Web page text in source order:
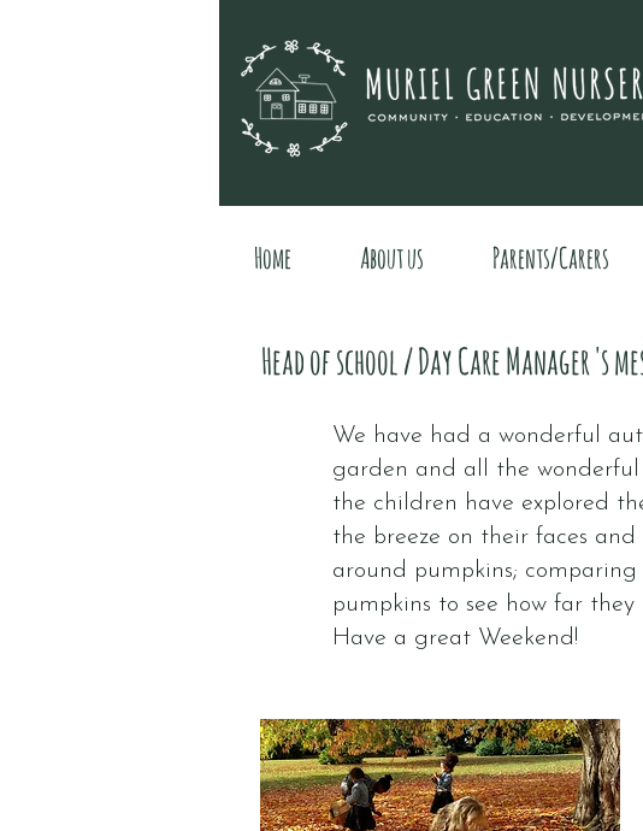
Head of school / Day Care Manager 's
We have had a wonderful
garden and all the wonderful
the children have explored
the breeze on their faces
around pumpkins;
pumpkins to see how far
Have a great Weekend!
Home About us Parents/Carers